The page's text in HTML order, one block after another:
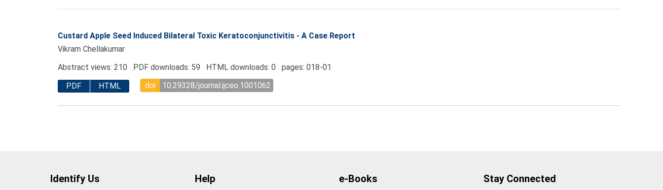
Custard Apple Seed Induced Bilateral Toxic Keratoconjunctivitis - A Case Report
Vikram Chellakumar
Abstract views: 210 PDF downloads: 59 HTML downloads: 0 pages: 018-01
PDF
HTML doi 10.29328/journal.ijceo.1001062
Identify Us Help e-Books Stay Connected